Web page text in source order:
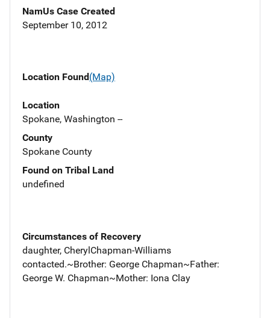
NamUs Case Created
September 10, 2012
Location Found(Map)
Location
Spokane, Washington --
County
Spokane County
Found on Tribal Land
undefined
Circumstances of Recovery
daughter, CherylChapman-Williams
contacted.~Brother: George Chapman~Father:
George W. Chapman~Mother: Iona Clay